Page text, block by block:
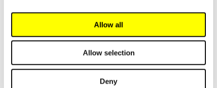
Allow all
Allow selection
Deny
Defence Fund, and it focuses on studying and
developing language technologies for use in the
defence sector. The participants include
technology companies, military universities and
research institutes from 14 countries.